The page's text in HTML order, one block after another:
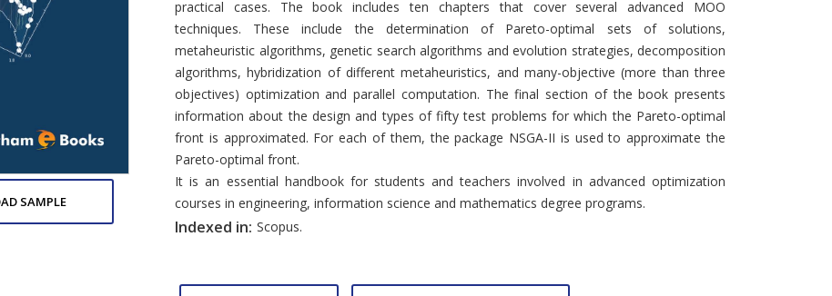
SAMPLE
practical cases. The book includes ten chapters that cover several advanced MOO
techniques. These include the determination of Pareto-optimal sets of solutions,
metaheuristic algorithms, genetic search algorithms and evolution strategies, decomposition
algorithms, hybridization of different metaheuristics, and many-objective (more than three
objectives) optimization and parallel computation. The final section of the book presents
information about the design and types of fifty test problems for which the Pareto-optimal
front is approximated. For each of them, the package NSGA-II is used to approximate the
Pareto-optimal front.
It is an essential handbook for students and teachers involved in advanced optimization
courses in engineering, information science and mathematics degree programs.
Indexed in: Scopus.